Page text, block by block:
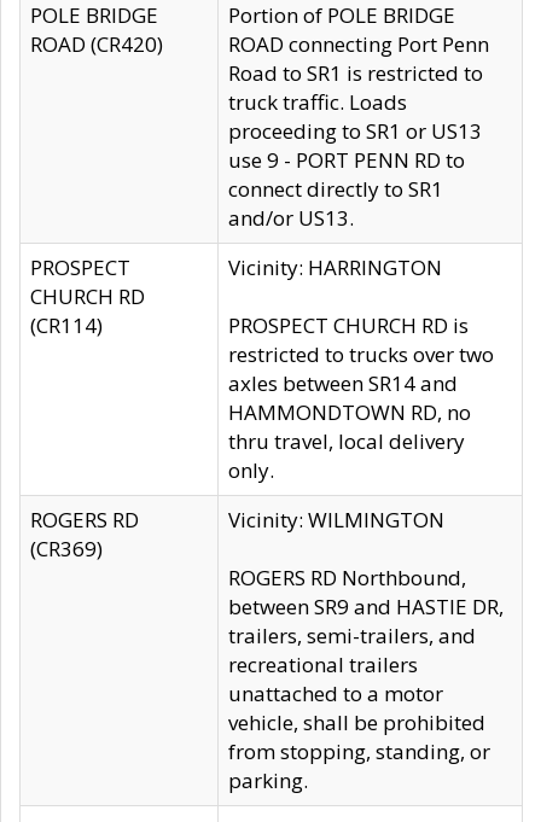
POLE BRIDGE
ROAD (CR420)
Portion of POLE BRIDGE
ROAD connecting Port Penn
Road to SR1 is restricted to
truck traffic. Loads
proceeding to SR1 or US13
use 9 - PORT PENN RD to
connect directly to SR1
and/or US13.
PROSPECT
CHURCH RD
(CR114)
Vicinity: HARRINGTON
PROSPECT CHURCH RD is
restricted to trucks over two
axles between SR14 and
HAMMONDTOWN RD, no
thru travel, local delivery
only.
ROGERS RD
(CR369)
Vicinity: WILMINGTON
ROGERS RD Northbound,
between SR9 and HASTIE DR,
trailers, semi-trailers, and
recreational trailers
unattached to a motor
vehicle, shall be prohibited
from stopping, standing, or
parking.